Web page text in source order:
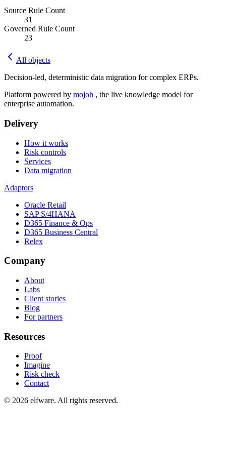
Source Rule Count
31
Governed Rule Count
23
All objects
Decision-led, deterministic data migration for complex ERPs.
Platform powered by mojoh , the live knowledge model for
enterprise automation.
Delivery
How it works
Risk controls
Services
Data migration
Adaptors
Oracle Retail
SAP S/4HANA
D365 Finance & Ops
D365 Business Central
Relex
Company
About
Labs
Client stories
Blog
For partners
Resources
Proof
Imagine
Risk check
Contact
© 2026 elfware. All rights reserved.